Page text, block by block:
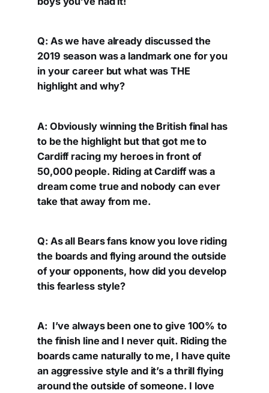
Q: As we have already discussed the
2019 season was a landmark one for you
in your career but what was THE
highlight and why?
A: Obviously winning the British final has
to be the highlight but that got me to
Cardiff racing my heroes in front of
50,000 people. Riding at Cardiff was a
dream come true and nobody can ever
take that away from me.
Q: As all Bears fans know you love riding
the boards and flying around the outside
of your opponents, how did you develop
this fearless style?
A: I’ve always been one to give 100% to
the finish line and I never quit. Riding the
boards came naturally to me, I have quite
an aggressive style and it’s a thrill flying
around the outside of someone. I love